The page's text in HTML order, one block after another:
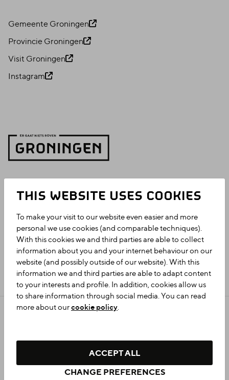
THIS WEBSITE USES COOKIES
To make your visit to our website even easier and more
personal we use cookies (and comparable techniques).
With this cookies we and third parties are able to collect
information about you and your internet behaviour on our
website (and possibly outside of our website). With this
information we and third parties are able to adapt content
to your interests and profile. In addition, cookies allow us
to share information through social media. You can read
more about ourcookie policy
ACCEPT ALL
CHANGE PREFERENCES
Gemeente Groningen
Provincie Groningen
Visit Groningen
Instagram
Privacy statement